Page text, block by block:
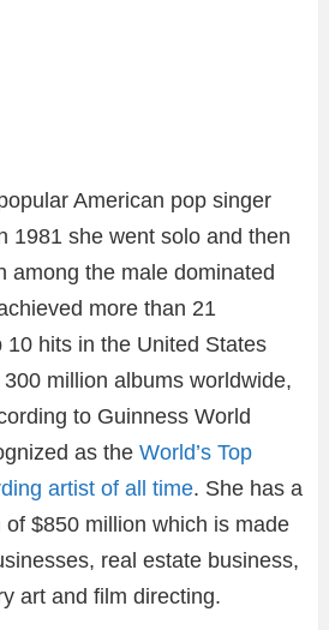
American pop singer
1981 she went solo and then
among the male dominated
more than 21
10 hits in the United States
million albums worldwide,
to Guinness World
as the World’s Top
artist of all time. She has a
$850 million which is made
real estate business,
art and film directing.